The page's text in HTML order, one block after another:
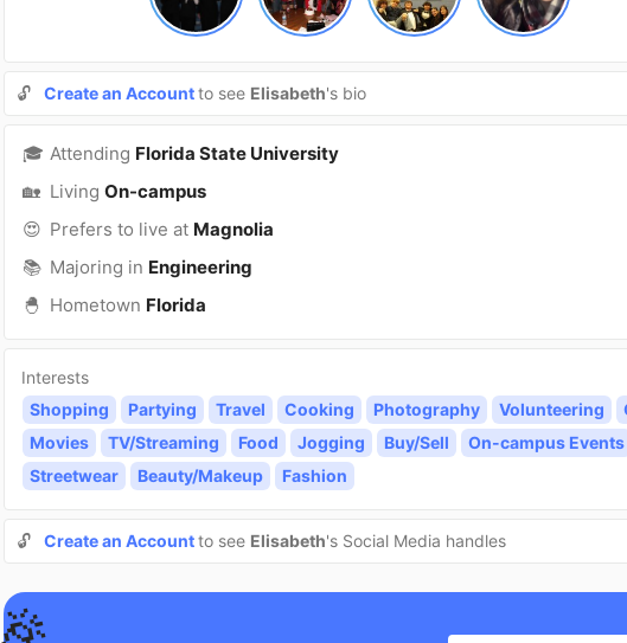
🔓 Create an Accountto see Elisabeth's bio
🎓 Attending Florida State University
🏡 Living On-campus
😍 Prefers to live at Magnolia
📚 Majoring in Engineering
🐣 Hometown Florida
Interests
Shopping
Partying Travel Cooking Photography Volunteering
Movies
TV/Streaming Food Jogging Buy/Sell
On-campus Events
Streetwear
Beauty/Makeup Fashion
🔓 Create an Accountto see Elisabeth's Social Media handles